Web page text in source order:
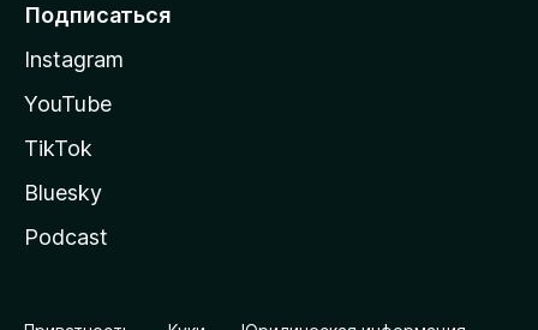
Подписаться
Instagram
YouTube
TikTok
Bluesky
Podcast